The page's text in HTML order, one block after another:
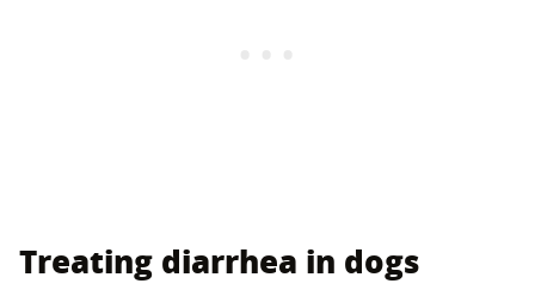
Treating diarrhea in dogs